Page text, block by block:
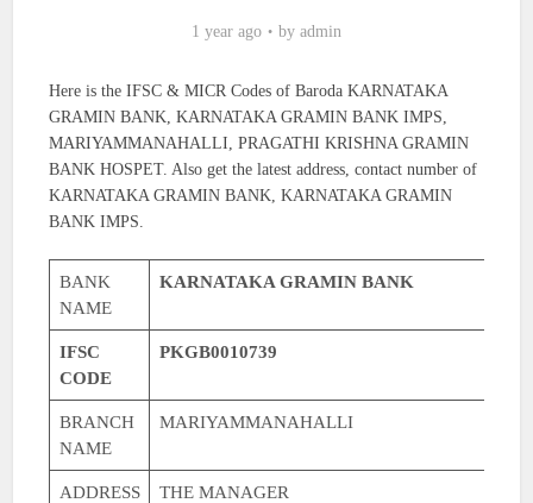
1 year ago by admin
Here is the IFSC & MICR Codes of Baroda KARNATAKA
GRAMIN BANK, KARNATAKA GRAMIN BANK IMPS,
MARIYAMMANAHALLI, PRAGATHI KRISHNA GRAMIN
BANK HOSPET. Also get the latest address, contact number of
KARNATAKA GRAMIN BANK, KARNATAKA GRAMIN
BANK IMPS.
BANK
NAME
KARNATAKA GRAMIN BANK
IFSC
CODE
PKGB0010739
BRANCH
NAME
MARIYAMMANAHALLI
ADDRESS THE MANAGER